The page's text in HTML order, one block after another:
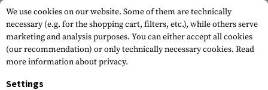
We use cookies on our website. Some of them are technically
necessary (e.g. for the shopping cart, filters, etc.), while others serve
marketing and analysis purposes. You can either accept all cookies
(our recommendation) or only technically necessary cookies. Read
more information about privacy.
Settings